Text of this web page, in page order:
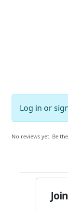
Log in or
No reviews yet. Be